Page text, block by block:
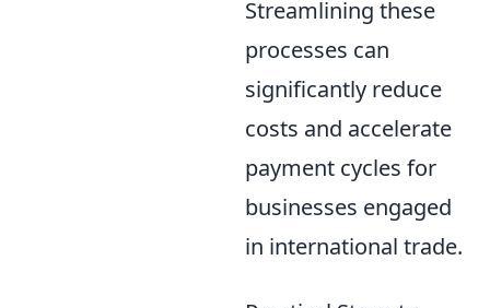
Streamlining these
processes can
significantly reduce
costs and accelerate
payment cycles for
businesses engaged
in international trade.